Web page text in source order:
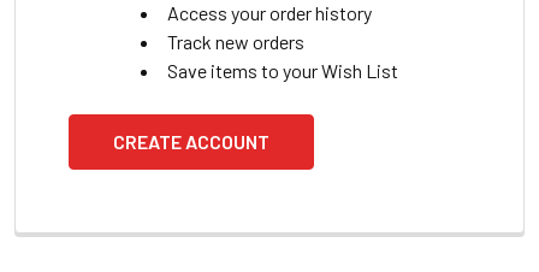
Access your order history
Track new orders
Save items to your Wish List
CREATE ACCOUNT